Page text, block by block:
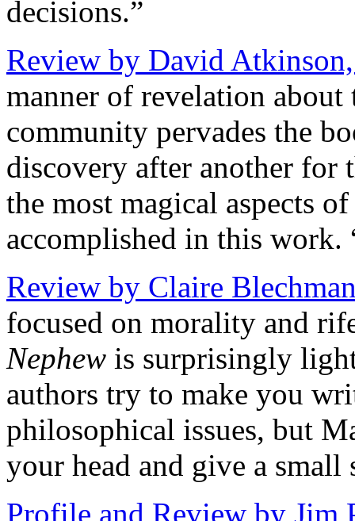
decisions.”
Review by David
manner of revelation
community pervades the
discovery after another for
the most magical aspects
accomplished in this work.
Review by Claire
focused on morality and
Nephew is surprisingly
authors try to make you
philosophical issues, but
your head and give a small
Profile and Review by